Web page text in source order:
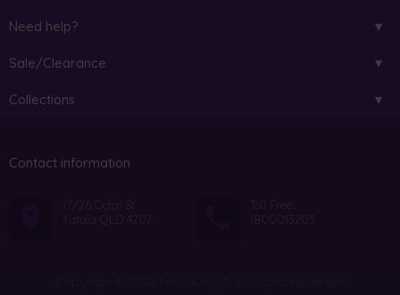
Need help?
Sale/Clearance
Collections
Contact information
17/26 Octal St
Yatala QLD 4207
Toll Free:
1800013203